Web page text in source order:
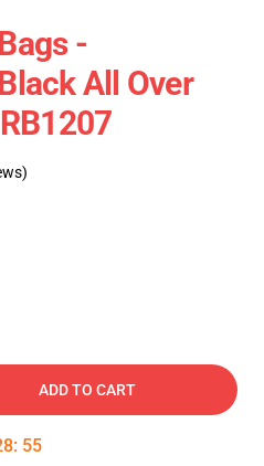
-
All Over
ADD TO CART
: 54